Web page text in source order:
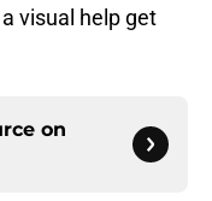
visual help get
on